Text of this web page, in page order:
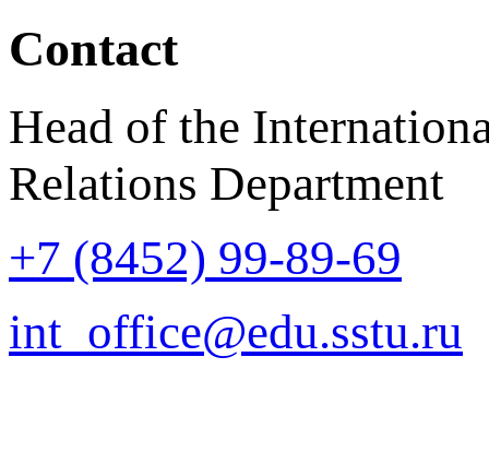
Contact
Head of the
Relations Department
+7 (8452) 99-89-69
int_office@edu.sstu.ru